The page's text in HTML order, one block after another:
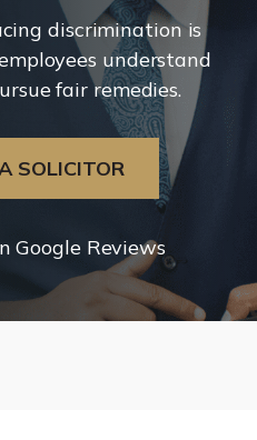
discrimination is
understand
fair remedies.
SOLICITOR
Google Reviews